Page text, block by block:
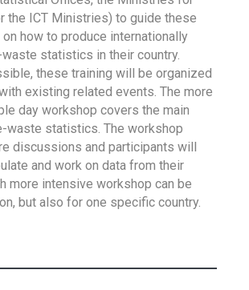
the ICT Ministries) to guide these
how to produce internationally
statistics in their country.
these training will be organized
existing related events. The more
day workshop covers the main
waste statistics. The workshop
discussions and participants will
and work on data from their
more intensive workshop can be
but also for one specific country.